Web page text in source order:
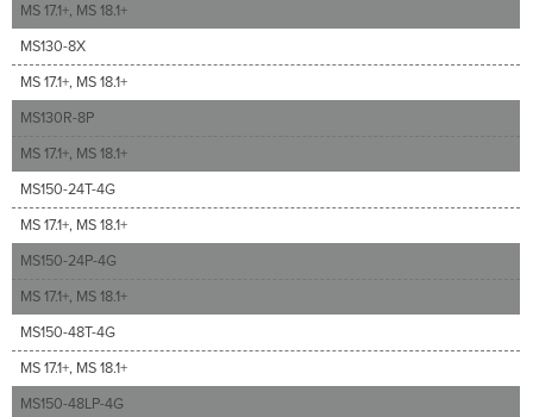
MS 17.1+, MS 18.1+
MS130-8X
MS 17.1+, MS 18.1+
MS130R-8P
MS 17.1+, MS 18.1+
MS150-24T-4G
MS 17.1+, MS 18.1+
MS150-24P-4G
MS 17.1+, MS 18.1+
MS150-48T-4G
MS 17.1+, MS 18.1+
MS150-48LP-4G